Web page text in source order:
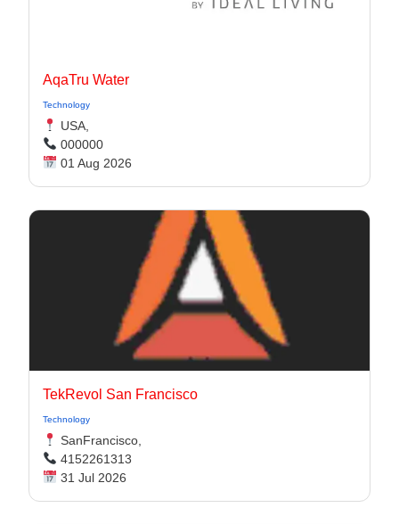
AqaTru Water
Technology
USA,
000000
01 Aug 2026
TekRevol San Francisco
Technology
SanFrancisco,
4152261313
31 Jul 2026